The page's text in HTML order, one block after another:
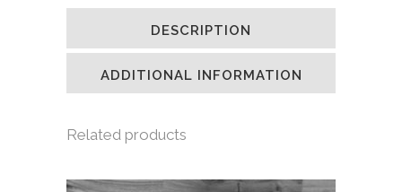
Twitter
window)
Facebook
in
window)
Pinterest
in
window)
link
a
(Opens
in
new
window)
DESCRIPTION
ADDITIONAL INFORMATION
Related products